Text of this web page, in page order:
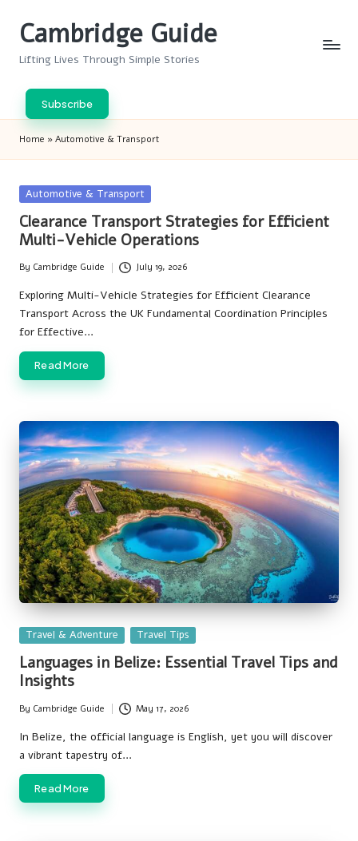
Cambridge Guide
Lifting Lives Through Simple Stories
Subscribe
Home » Automotive & Transport
Posted
Automotive & Transport
Clearance Transport Strategies for Efficient
Multi-Vehicle Operations
Posted
by
By Cambridge Guide July 19, 2026
Exploring Multi-Vehicle Strategies for Efficient Clearance
Transport Across the UK Fundamental Coordination Principles
for Effective…
Read More
Posted
in
Travel & Adventure Travel Tips
Languages in Belize: Essential Travel Tips and
Insights
Posted
by
By Cambridge Guide May 17, 2026
In Belize, the official language is English, yet you will discover
a vibrant tapestry of…
Read More